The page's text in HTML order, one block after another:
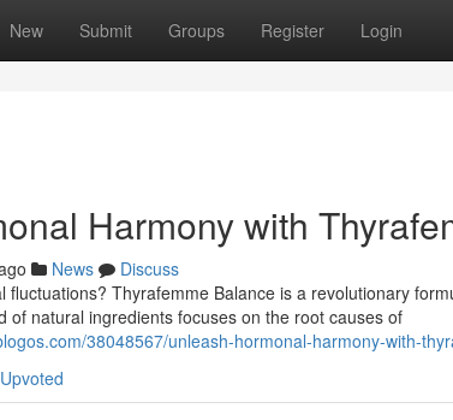
New Submit Groups Register Login
Harmony with
News
Discuss
fluctuations? Thyrafemme Balance is a revolutionary
of natural ingredients focuses on the root causes of
38048567/unleash-hormonal-harmony-with-